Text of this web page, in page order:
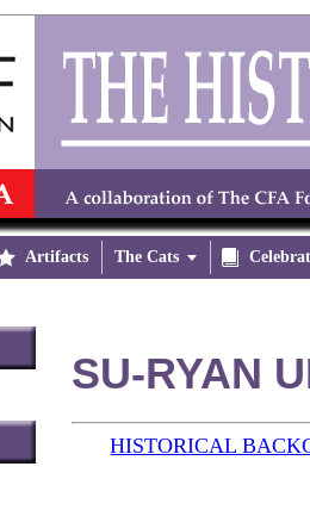
Artifacts The Cats 
SU-RYAN
HISTORICAL